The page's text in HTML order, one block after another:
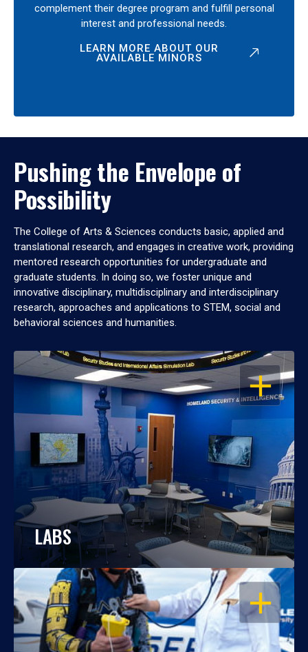
complement their degree program and fulfill personal
interest and professional needs.
LEARN MORE ABOUT OUR
AVAILABLE MINORS
Pushing the Envelope of
Possibility
The College of Arts & Sciences conducts basic, applied and
translational research, and engages in creative work, providing
mentored research opportunities for undergraduate and
graduate students. In doing so, we foster unique and
innovative disciplinary, multidisciplinary and interdisciplinary
research, approaches and applications to STEM, social and
behavioral sciences and humanities.
OPEN
LABS
OPEN